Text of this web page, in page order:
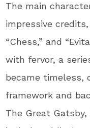
The main
impressive
“Chess,” and
with fervor, a
became timeless,
framework and
The Great